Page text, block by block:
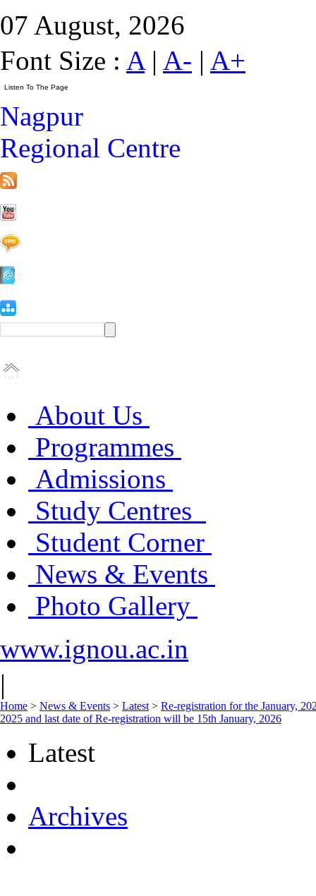
07 August, 2026
Font Size : A| A- | A+
Nagpur
Regional Centre
About Us
Programmes
Admissions
Study Centres
Student Corner
News & Events
Photo Gallery
www.ignou.ac.in
|
Home > News & Events > Latest > Re-registration for the January,
2025 and last date of Re-registration will be 15th January, 2026
Latest
Archives